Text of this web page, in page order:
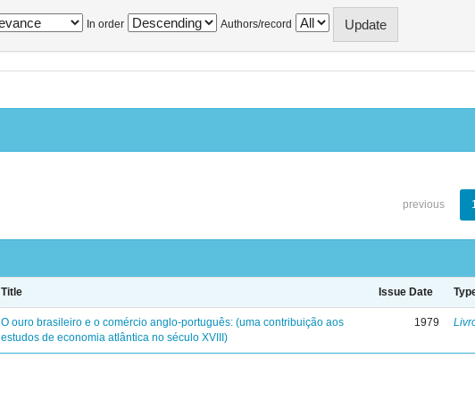
In order Authors/record
previous
Title Issue Date
O ouro brasileiro e o comércio anglo-português: (uma contribuição aos
estudos de economia atlântica no século XVIII)
1979